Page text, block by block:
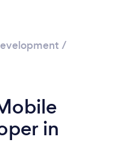
...
/
in